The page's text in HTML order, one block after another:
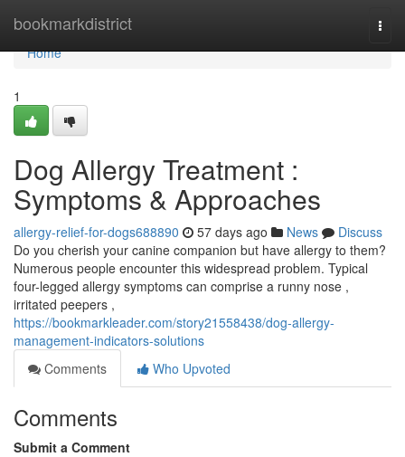
bookmarkdistrict
Home
Home
1
Dog Allergy Treatment :
Symptoms & Approaches
allergy-relief-for-dogs688890 57 days ago News
Discuss
Do you cherish your canine companion but have allergy to them?
Numerous people encounter this widespread problem. Typical
four-legged allergy symptoms can comprise a runny nose ,
irritated peepers ,
https://bookmarkleader.com/story21558438/dog-allergy-
management-indicators-solutions
Comments
Who Upvoted
Comments
Submit a Comment